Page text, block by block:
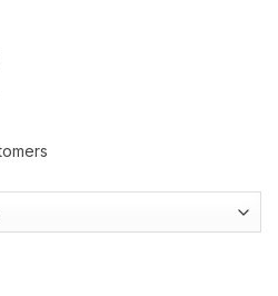
numbers quantity